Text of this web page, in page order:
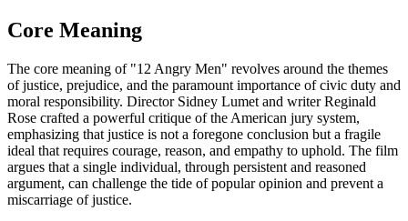
Core Meaning
The core meaning of "12 Angry Men" revolves around the themes
of justice, prejudice, and the paramount importance of civic duty and
moral responsibility. Director Sidney Lumet and writer Reginald
Rose crafted a powerful critique of the American jury system,
emphasizing that justice is not a foregone conclusion but a fragile
ideal that requires courage, reason, and empathy to uphold. The film
argues that a single individual, through persistent and reasoned
argument, can challenge the tide of popular opinion and prevent a
miscarriage of justice.